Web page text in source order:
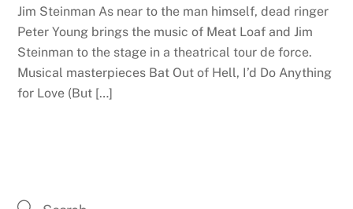
Jim Steinman As near to the man himself, dead ringer
Peter Young brings the music of Meat Loaf and Jim
Steinman to the stage in a theatrical tour de force.
Musical masterpieces Bat Out of Hell, I’d Do Anything
for Love (But […]